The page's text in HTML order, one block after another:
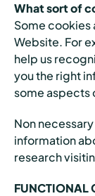
What sort of
Some cookies
Website. For
help us
you the right
some aspects
Non
information
research
FUNCTIONAL